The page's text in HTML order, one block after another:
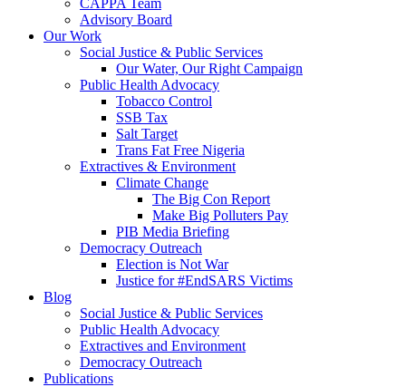
CAPPA Team
Advisory Board
Our Work
Social Justice & Public Services
Our Water, Our Right Campaign
Public Health Advocacy
Tobacco Control
SSB Tax
Salt Target
Trans Fat Free Nigeria
Extractives & Environment
Climate Change
The Big Con Report
Make Big Polluters Pay
PIB Media Briefing
Democracy Outreach
Election is Not War
Justice for #EndSARS Victims
Blog
Social Justice & Public Services
Public Health Advocacy
Extractives and Environment
Democracy Outreach
Publications